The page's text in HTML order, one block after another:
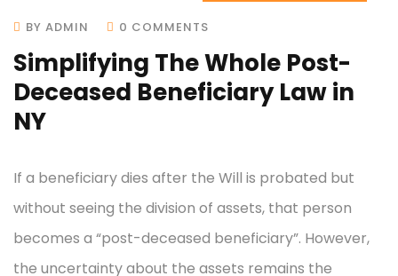
BY ADMIN 0 COMMENTS
Simplifying The Whole Post-
Deceased Beneficiary Law in
NY
If a beneficiary dies after the Will is probated but
without seeing the division of assets, that person
becomes a “post-deceased beneficiary”. However,
the uncertainty about the assets remains the